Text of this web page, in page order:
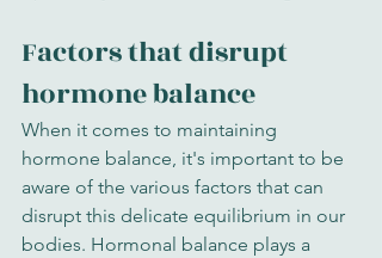
Factors that disrupt
hormone balance
When it comes to maintaining
hormone balance, it's important to be
aware of the various factors that can
disrupt this delicate equilibrium in our
bodies. Hormonal balance plays a